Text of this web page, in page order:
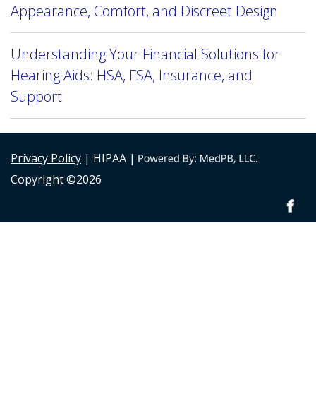
Appearance, Comfort, and Discreet Design
Understanding Your Financial Solutions for
Hearing Aids: HSA, FSA, Insurance, and
Support
Privacy Policy | HIPAA |
Copyright ©2026